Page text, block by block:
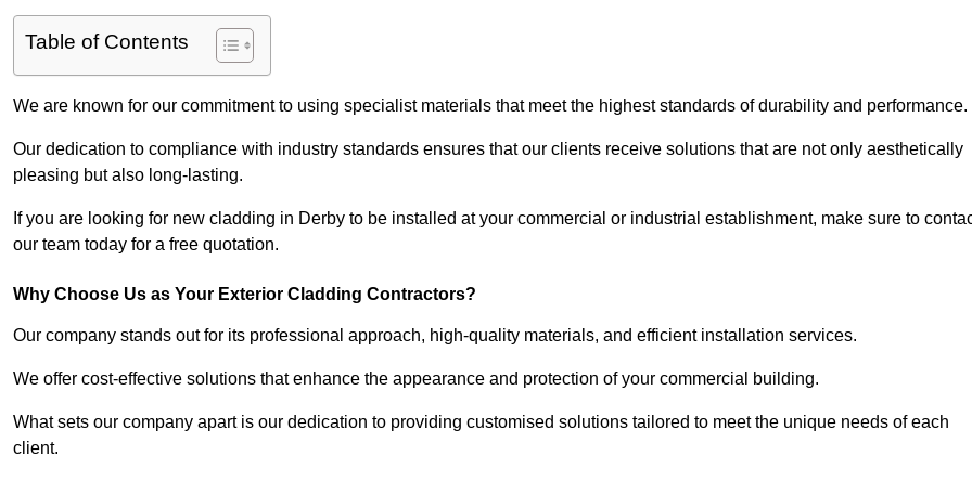
Table of Contents
We are known for our commitment to using specialist materials that meet the highest standards of durability and performance.
Our dedication to compliance with industry standards ensures that our clients receive solutions that are not only aesthetically
pleasing but also long-lasting.
If you are looking for new cladding in Derby to be installed at your commercial or industrial establishment, make sure to
our team today for a free quotation.
Why Choose Us as Your Exterior Cladding Contractors?
Our company stands out for its professional approach, high-quality materials, and efficient installation services.
We offer cost-effective solutions that enhance the appearance and protection of your commercial building.
What sets our company apart is our dedication to providing customised solutions tailored to meet the unique needs of each
client.